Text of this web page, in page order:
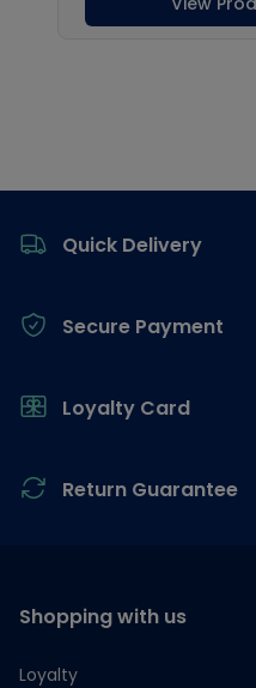
Quick Delivery
Secure Payment
Loyalty Card
Return Guarantee
Shopping with us
Loyalty